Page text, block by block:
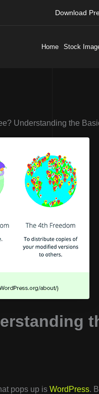
Download
Home Stock
Understanding the
pops up is WordPress.